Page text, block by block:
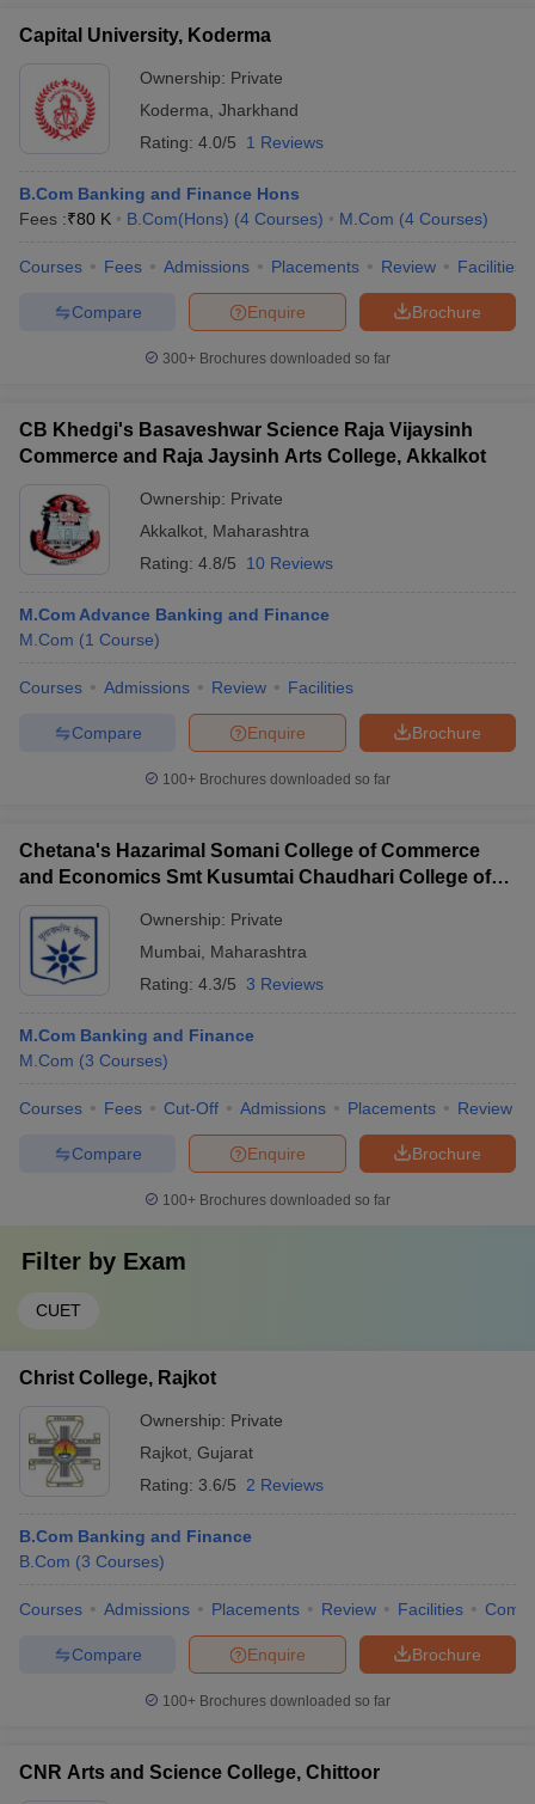
Capital University, Koderma
Ownership: Private
Koderma Jharkhand
Rating: 4.0/5 1 Reviews
B.Com Banking and Finance Hons
Fees :₹80 K B.Com(Hons) (4 Courses) M.Com (4 Courses)
Courses Fees Admissions Placements Review Facilities
Brochure
Enquire
Compare
300+ Brochures downloaded so far
CB Khedgi's Basaveshwar Science Raja Vijaysinh
Commerce and Raja Jaysinh Arts College, Akkalkot
Ownership: Private
Akkalkot Maharashtra
Rating: 4.8/5 10 Reviews
M.Com Advance Banking and Finance
M.Com (1 Course)
Courses Admissions Review Facilities
Brochure
Enquire
Compare
100+ Brochures downloaded so far
Chetana's Hazarimal Somani College of Commerce
and Economics Smt Kusumtai Chaudhari College of
Ownership: Private
Mumbai
Maharashtra
Rating: 4.3/5 3 Reviews
M.Com Banking and Finance
M.Com (3 Courses)
Courses Fees Cut-Off Admissions Placements Review
Brochure
Enquire
Compare
100+ Brochures downloaded so far
Filter by Exam
CUET
Christ College, Rajkot
Ownership: Private
Rajkot Gujarat
Rating: 3.6/5 2 Reviews
B.Com Banking and Finance
B.Com (3 Courses)
Courses Admissions Placements Review Facilities
Brochure
Enquire
Compare
100+ Brochures downloaded so far
CNR Arts and Science College, Chittoor